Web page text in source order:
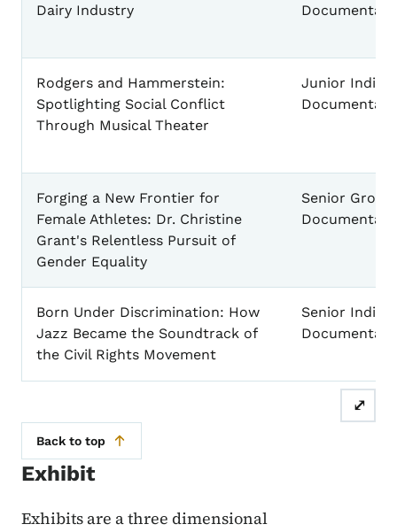
Dairy Industry
Documentary
Rodgers and Hammerstein:
Spotlighting Social Conflict
Through Musical Theater
Junior
Documentary
Forging a New Frontier for
Female Athletes: Dr. Christine
Grant's Relentless Pursuit of
Gender Equality
Senior Group
Documentary
Born Under Discrimination: How
Jazz Became the Soundtrack of
the Civil Rights Movement
Senior
Documentary
⤢
Back to top
Exhibit
Exhibits are a three dimensional